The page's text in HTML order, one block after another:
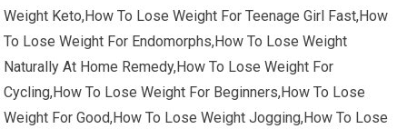
Weight Keto,How To Lose Weight For Teenage Girl Fast,How
To Lose Weight For Endomorphs,How To Lose Weight
Naturally At Home Remedy,How To Lose Weight For
Cycling,How To Lose Weight For Beginners,How To Lose
Weight For Good,How To Lose Weight Jogging,How To Lose